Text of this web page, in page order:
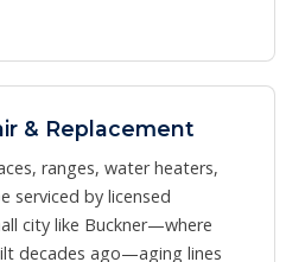
& Replacement
ranges, water heaters,
serviced by licensed
city like Buckner—where
decades ago—aging lines